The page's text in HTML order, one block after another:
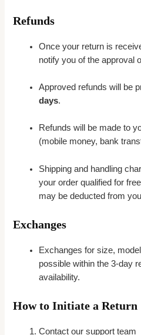
Refunds
Once your return is
notify you of the approval
Approved refunds will be
days.
Refunds will be made to
(mobile money, bank
Shipping and handling
your order qualified for
may be deducted from
Exchanges
Exchanges for size,
possible within the 3-day
availability.
How to Initiate a Return
Contact our support team